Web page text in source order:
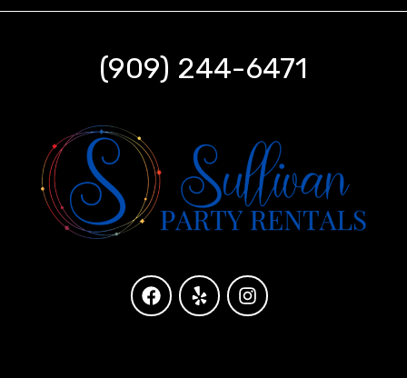
(909) 244-6471